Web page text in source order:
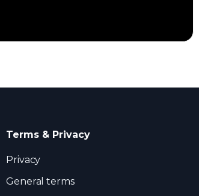
Terms & Privacy
Privacy
General terms